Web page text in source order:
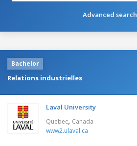
Advanced search
Bachelor
Relations industrielles
Laval University
Quebec, Canada
www2.ulaval.ca